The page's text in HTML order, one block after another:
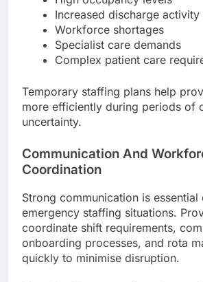
Increased discharge activity
Workforce shortages
Specialist care demands
Complex patient care
Temporary staffing plans help
more efficiently during periods of
uncertainty.
Communication And
Coordination
Strong communication is essential
emergency staffing situations.
coordinate shift requirements,
onboarding processes, and rota
quickly to minimise disruption.